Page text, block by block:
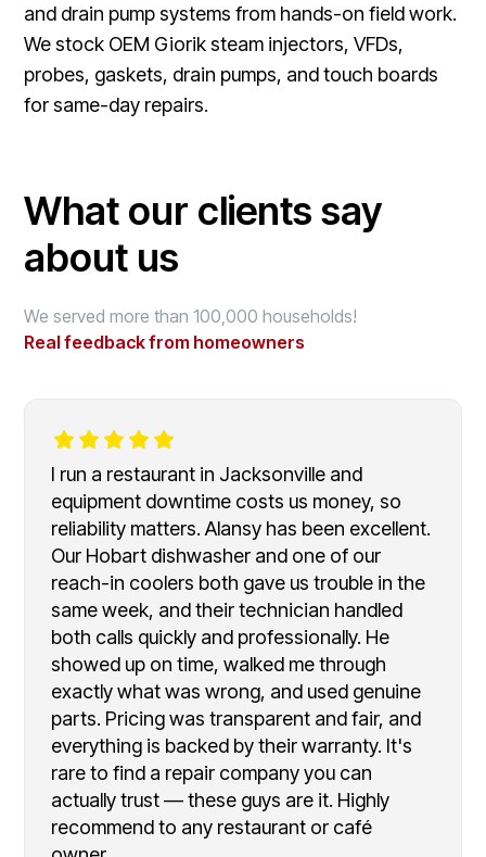
and drain pump systems from hands-on field work.
We stock OEM Giorik steam injectors, VFDs,
probes, gaskets, drain pumps, and touch boards
for same-day repairs.
What our clients say
about us
We served more than 100,000 households!
Real feedback from homeowners
I run a restaurant in Jacksonville and
equipment downtime costs us money, so
reliability matters. Alansy has been excellent.
Our Hobart dishwasher and one of our
reach-in coolers both gave us trouble in the
same week, and their technician handled
both calls quickly and professionally. He
showed up on time, walked me through
exactly what was wrong, and used genuine
parts. Pricing was transparent and fair, and
everything is backed by their warranty. It's
rare to find a repair company you can
actually trust — these guys are it. Highly
recommend to any restaurant or café